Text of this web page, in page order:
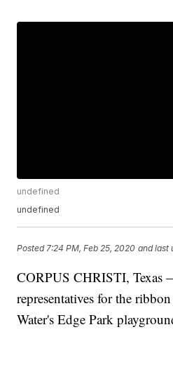
undefined
undefined
Posted 7:24 PM, Feb 25, 2020 and last
CORPUS CHRISTI, Texas
representatives for the
Water's Edge Park